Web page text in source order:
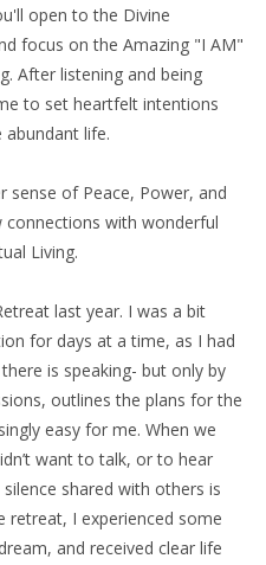
open to the Divine
focus on the Amazing "I AM"
After listening and being
to set heartfelt intentions
life.
sense of Peace, Power, and
connections with wonderful
Living.
last year. I was a bit
for days at a time, as I had
is speaking- but only by
outlines the plans for the
easy for me. When we
want to talk, or to hear
shared with others is
retreat, I experienced some
and received clear life